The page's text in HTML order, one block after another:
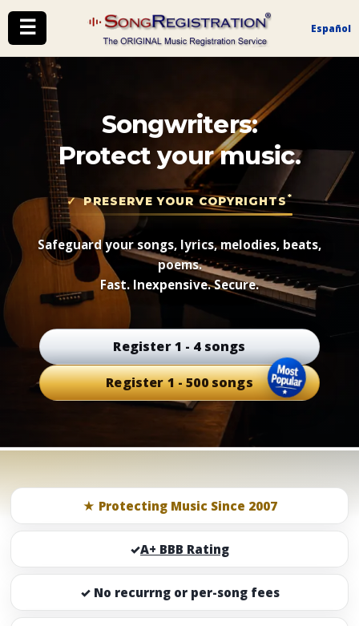
Español
☰
Songwriters:
Protect your music.
PRESERVE YOUR COPYRIGHTS*
Safeguard your songs, lyrics, melodies, beats,
poems.
Fast. Inexpensive. Secure.
Register 1 - 4 songs
Register 1 - 500 songs
★ Protecting Music Since 2007
✓A+ BBB Rating
✓ No recurrng or per-song fees